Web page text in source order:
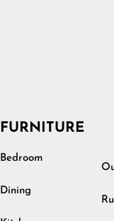
FURNITURE
Bedroom
Dining